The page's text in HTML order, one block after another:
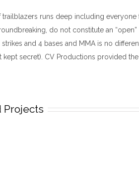
runs deep including everyone
do not constitute an
strikes and 4 bases and MMA is no
kept secret). CV Productions provided
Projects